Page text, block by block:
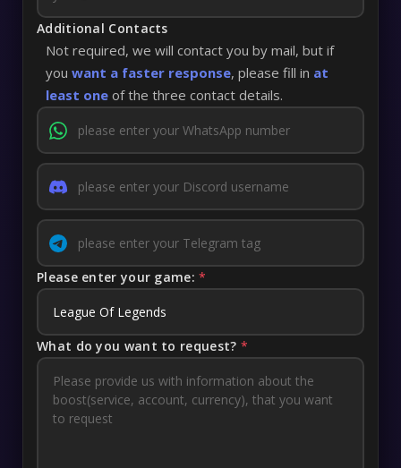
Additional Contacts
Not required, we will contact you by mail, but if
you want a faster response, please fill in at
least one of the three contact details.
Please enter your game:*
What do you want to request? *